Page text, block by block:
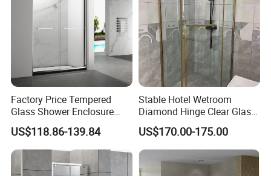
Factory Price Tempered
Glass Shower Enclosure
Sliding Shower Door for
Bathroom
US$118.86-139.84
Stable Hotel Wetroom
Diamond Hinge Clear Glass
Frameless Shower Door
US$170.00-175.00